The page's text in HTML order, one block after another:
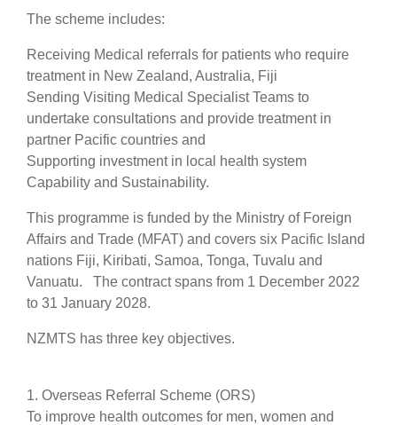
The scheme includes:
Receiving Medical referrals for patients who require
treatment in New Zealand, Australia, Fiji
Sending Visiting Medical Specialist Teams to
undertake consultations and provide treatment in
partner Pacific countries and
Supporting investment in local health system
Capability and Sustainability.
This programme is funded by the Ministry of Foreign
Affairs and Trade (MFAT) and covers six Pacific Island
nations Fiji, Kiribati, Samoa, Tonga, Tuvalu and
Vanuatu. The contract spans from 1 December 2022
to 31 January 2028.
NZMTS has three key objectives.
1. Overseas Referral Scheme (ORS)
To improve health outcomes for men, women and